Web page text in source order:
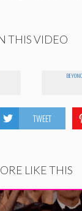
THIS VIDEO
TWEET
LIKE THIS